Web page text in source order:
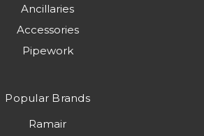
Ancillaries
Accessories
Pipework
Popular Brands
Ramair